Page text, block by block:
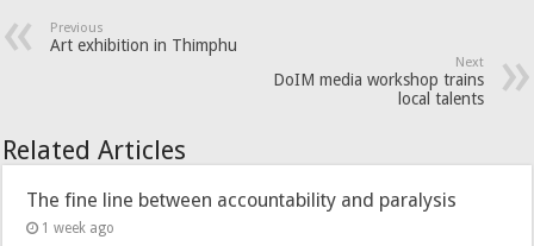
Previous
Art exhibition in Thimphu
Next
DoIM media workshop trains
local talents
Related Articles
The fine line between accountability and paralysis
1 week ago